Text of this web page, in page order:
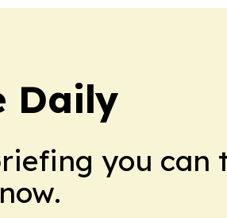
Daily
you can